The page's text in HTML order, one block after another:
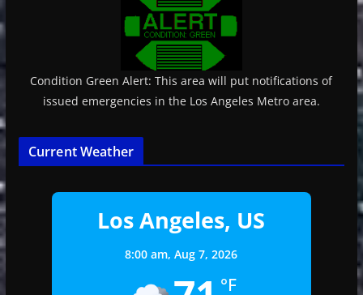
Condition Green Alert: This area will put notifications of
issued emergencies in the Los Angeles Metro area.
Current Weather
Los Angeles, US
8:00 am,Aug 7, 2026
°F